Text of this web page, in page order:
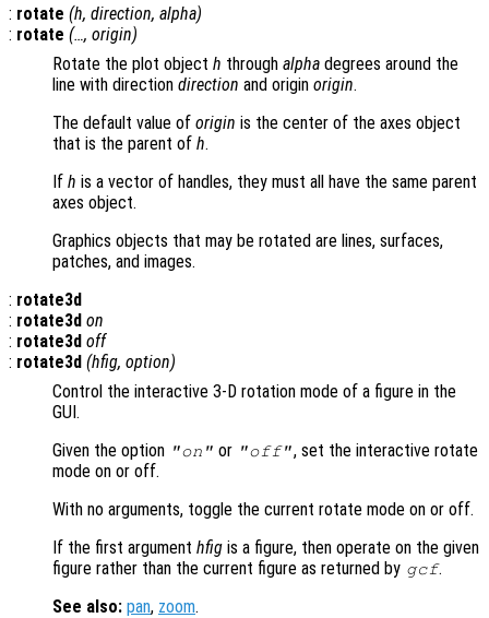
: rotate (h, direction, alpha)
: rotate (…, origin)
Rotate the plot object h through alpha degrees around the
line with direction direction and origin origin.
The default value of origin is the center of the axes object
that is the parent of h.
If h is a vector of handles, they must all have the same parent
axes object.
Graphics objects that may be rotated are lines, surfaces,
patches, and images.
: rotate3d
: rotate3d on
: rotate3d off
: rotate3d (hfig, option)
Control the interactive 3-D rotation mode of a figure in the
GUI.
Given the option "on" or "off", set the interactive rotate
mode on or off.
With no arguments, toggle the current rotate mode on or off.
If the first argument hfig is a figure, then operate on the given
figure rather than the current figure as returned by gcf.
See also: pan, zoom.